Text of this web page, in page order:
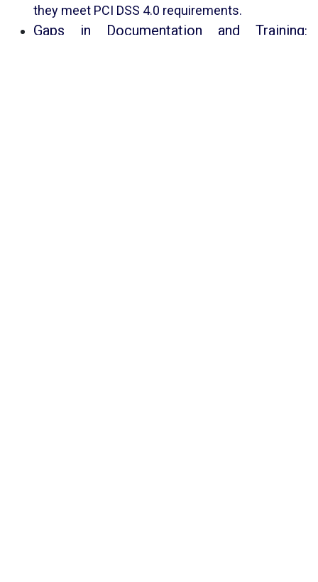
they meet PCI DSS 4.0 requirements.
Gaps in Documentation and Training: